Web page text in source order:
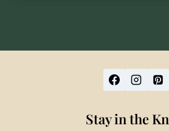
Stay in the